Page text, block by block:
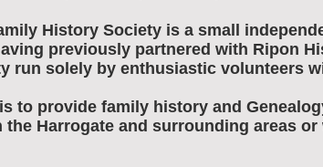
History Society is a small
previously partnered with Ripon
run solely by enthusiastic volunteers
to provide family history and
Harrogate and surrounding areas